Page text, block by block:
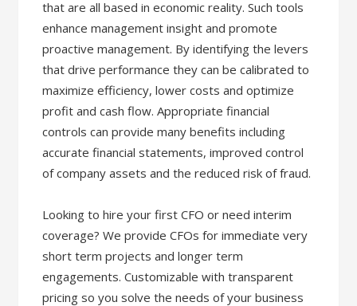
that are all based in economic reality. Such tools
enhance management insight and promote
proactive management. By identifying the levers
that drive performance they can be calibrated to
maximize efficiency, lower costs and optimize
profit and cash flow. Appropriate financial
controls can provide many benefits including
accurate financial statements, improved control
of company assets and the reduced risk of fraud.
Looking to hire your first CFO or need interim
coverage? We provide CFOs for immediate very
short term projects and longer term
engagements. Customizable with transparent
pricing so you solve the needs of your business